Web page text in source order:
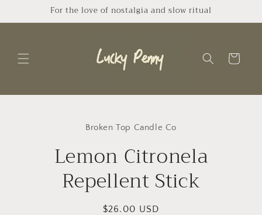
For the love of nostalgia and slow ritual
Cart
Broken Top Candle Co
Lemon Citronela
Repellent Stick
Regular
$26.00 USD